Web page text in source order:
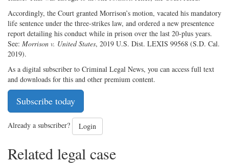
Accordingly, the Court granted Morrison’s motion, vacated his mandatory
life sentence under the three-strikes law, and ordered a new presentence
report detailing his conduct while in prison over the last 20-plus years.
See: Morrison v. United States, 2019 U.S. Dist. LEXIS 99568 (S.D. Cal.
2019).
As a digital subscriber to Criminal Legal News, you can access full text
and downloads for this and other premium content.
Subscribe today
Already a subscriber? Login
Related legal case